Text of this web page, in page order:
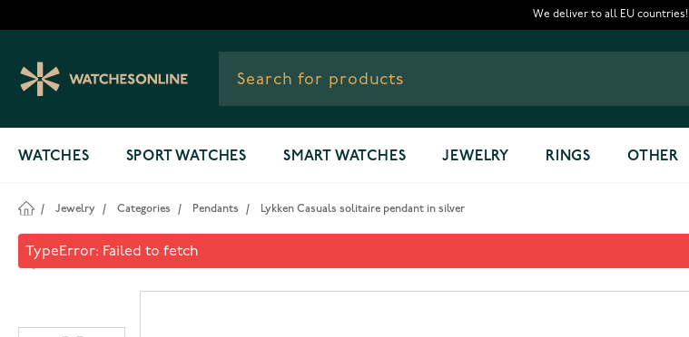
We deliver to all EU countries!
WATCHES SPORT WATCHES SMART WATCHES JEWELRY RINGS OTHER
/ Jewelry / Categories / Pendants / Lykken Casuals solitaire pendant in silver
Lykken Casuals solitaire pendant in silver